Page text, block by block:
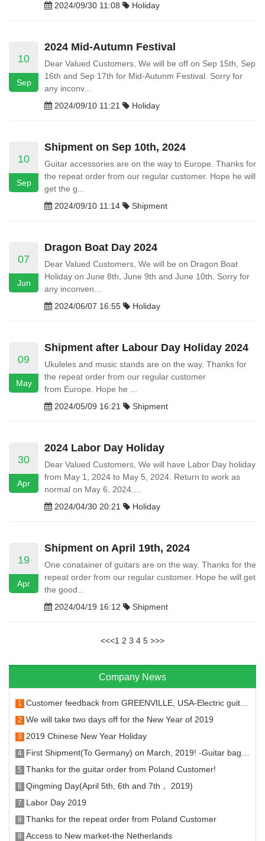
2024/09/30 11:08
Holiday
10
Sep
2024 Mid-Autumn Festival
Dear Valued Customers, We will be off on Sep 15th, Sep
16th and Sep 17th for Mid-Autunm Festival. Sorry for
any inconv...
2024/09/10 11:21
Holiday
10
Sep
Shipment on Sep 10th, 2024
Guitar accessories are on the way to Europe. Thanks for
the repeat order from our regular customer. Hope he will
get the g...
2024/09/10 11:14
Shipment
07
Jun
Dragon Boat Day 2024
Dear Valued Customers, We will be on Dragon Boat
Holiday on June 8th, June 9th and June 10th. Sorry for
any inconven...
2024/06/07 16:55
Holiday
09
May
Shipment after Labour Day Holiday 2024
Ukuleles and music stands are on the way. Thanks for
the repeat order from our regular customer
from Europe. Hope he ...
2024/05/09 16:21
Shipment
30
Apr
2024 Labor Day Holiday
Dear Valued Customers, We will have Labor Day holiday
from May 1, 2024 to May 5, 2024. Return to work as
normal on May 6, 2024....
2024/04/30 20:21
Holiday
19
Apr
Shipment on April 19th, 2024
One conatainer of guitars are on the way. Thanks for the
repeat order from our regular customer. Hope he will get
the good...
2024/04/19 16:12
Shipment
<<<1 2 3 4 5 >>>
Company News
1 Customer feedback from GREENVILLE, USA-Electric guitar machine head and fret
2 We will take two days off for the New Year of 2019
3 2019 Chinese New Year Holiday
4 First Shipment(To Germany) on March, 2019! -Guitar bags, stands, hangers strings and tuners.
5 Thanks for the guitar order from Poland Customer!
6 Qingming Day(April 5th, 6th and 7th， 2019)
7 Labor Day 2019
8 Thanks for the repeat order from Poland Customer
9 Access to New market-the Netherlands